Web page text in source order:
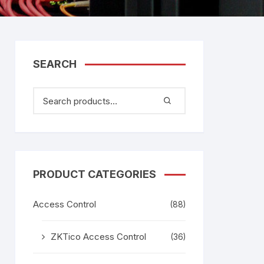
–
Bosch Video Conference
SEARCH
PRODUCT CATEGORIES
Access Control (88)
ZKTico Access Control (36)